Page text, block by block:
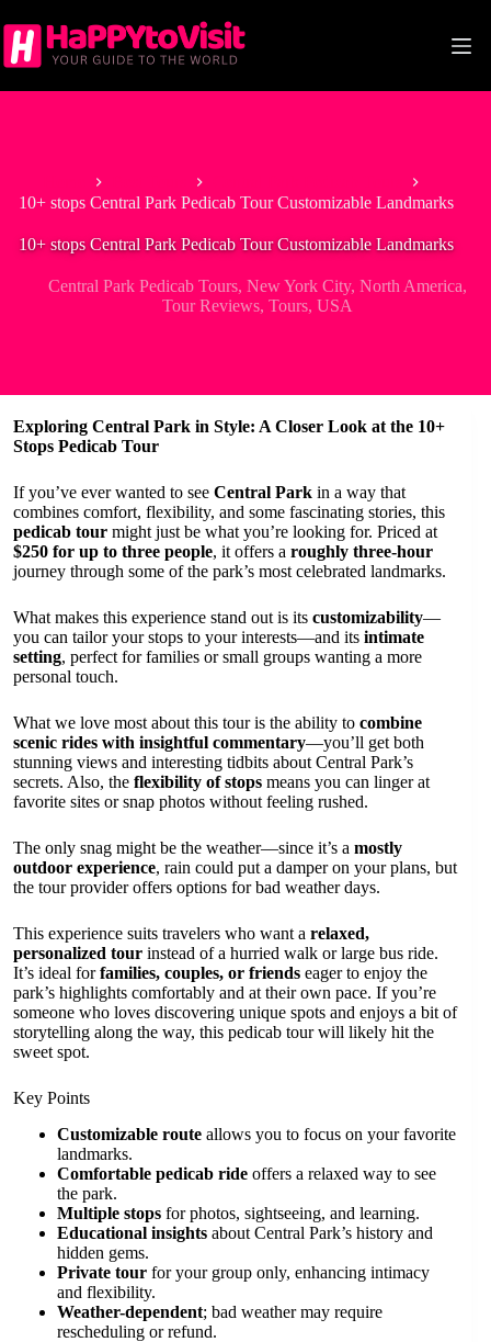
to
content
10+ stops Central Park Pedicab Tour Customizable Landmarks
10+ stops Central Park Pedicab Tour Customizable Landmarks
Central Park Pedicab Tours,New York City,North America,
Tour Reviews,Tours,USA
Exploring Central Park in Style: A Closer Look at the 10+
Stops Pedicab Tour
If you’ve ever wanted to see Central Park in a way that
combines comfort, flexibility, and some fascinating stories, this
pedicab tour might just be what you’re looking for. Priced at
$250 for up to three people, it offers a roughly three-hour
journey through some of the park’s most celebrated landmarks.
What makes this experience stand out is its customizability—
you can tailor your stops to your interests—and its intimate
setting, perfect for families or small groups wanting a more
personal touch.
What we love most about this tour is the ability to combine
scenic rides with insightful commentary—you’ll get both
stunning views and interesting tidbits about Central Park’s
secrets. Also, the flexibility of stops means you can linger at
favorite sites or snap photos without feeling rushed.
The only snag might be the weather—since it’s a mostly
outdoor experience, rain could put a damper on your plans, but
the tour provider offers options for bad weather days.
This experience suits travelers who want a relaxed,
personalized tour instead of a hurried walk or large bus ride.
It’s ideal forfamilies, couples, or friends eager to enjoy the
park’s highlights comfortably and at their own pace. If you’re
someone who loves discovering unique spots and enjoys a bit of
storytelling along the way, this pedicab tour will likely hit the
sweet spot.
Key Points
Customizable route allows you to focus on your favorite
landmarks.
Comfortable pedicab ride offers a relaxed way to see
the park.
Multiple stops for photos, sightseeing, and learning.
Educational insights about Central Park’s history and
hidden gems.
Private tour for your group only, enhancing intimacy
and flexibility.
Weather-dependent; bad weather may require
rescheduling or refund.